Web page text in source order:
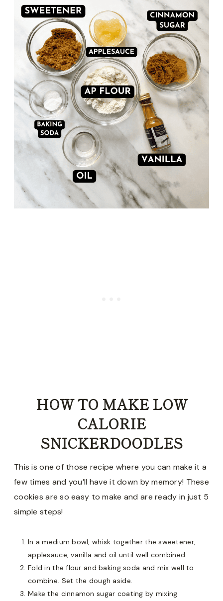
HOW TO MAKE LOW
CALORIE
SNICKERDOODLES
This is one of those recipe where you can make it a
few times and you’ll have it down by memory! These
cookies are so easy to make and are ready in just 5
simple steps!
In a medium bowl, whisk together the sweetener,
applesauce, vanilla and oil until well combined.
Fold in the flour and baking soda and mix well to
combine. Set the dough aside.
Make the cinnamon sugar coating by mixing